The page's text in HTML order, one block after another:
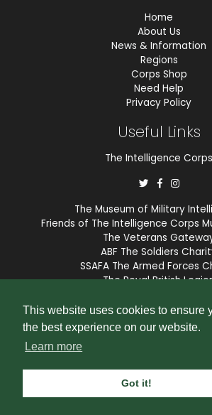
This website uses cookies to ensure
the best experience on our website.
Learn more
Got it!
Home
About Us
News & Information
Regions
Corps Shop
Need Help
Privacy Policy
Useful Links
The Intelligence Corps
The Museum of Military
Friends of The Intelligence Corps
The Veterans
ABF The Soldiers
SSAFA The Armed Forces
The Royal British
The Intelligence Corps Association is
number 1175211.
reserved. Website and membership
SubscriberCRM